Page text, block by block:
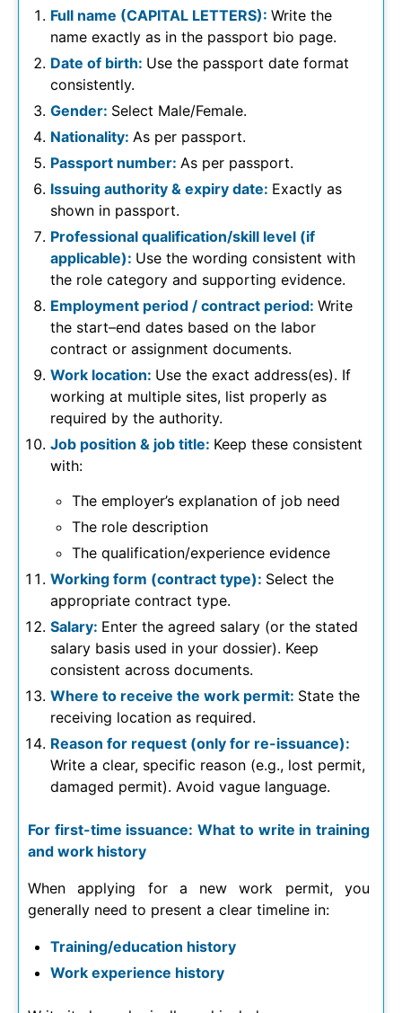
Full name (CAPITAL LETTERS): Write the
name exactly as in the passport bio page.
Date of birth: Use the passport date format
consistently.
Gender: Select Male/Female.
Nationality: As per passport.
Passport number: As per passport.
Issuing authority & expiry date: Exactly as
shown in passport.
Professional qualification/skill level (if
applicable): Use the wording consistent with
the role category and supporting evidence.
Employment period / contract period: Write
the start–end dates based on the labor
contract or assignment documents.
Work location: Use the exact address(es). If
working at multiple sites, list properly as
required by the authority.
Job position & job title: Keep these consistent
with:
The employer’s explanation of job need
The role description
The qualification/experience evidence
Working form (contract type): Select the
appropriate contract type.
Salary: Enter the agreed salary (or the stated
salary basis used in your dossier). Keep
consistent across documents.
Where to receive the work permit: State the
receiving location as required.
Reason for request (only for re-issuance):
Write a clear, specific reason (e.g., lost permit,
damaged permit). Avoid vague language.
For first-time issuance: What to write in training
and work history
When applying for a new work permit, you
generally need to present a clear timeline in:
Training/education history
Work experience history